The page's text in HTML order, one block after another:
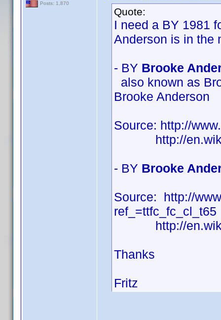
Posts: 1,870
Quote:
I need a BY 1981
Anderson is in the
- BY Brooke
also known as
Brooke Anderson
Source: http://
http://
- BY Brooke
Source: http://
ref_=ttfc_fc_cl_t65
http://
Thanks
Fritz